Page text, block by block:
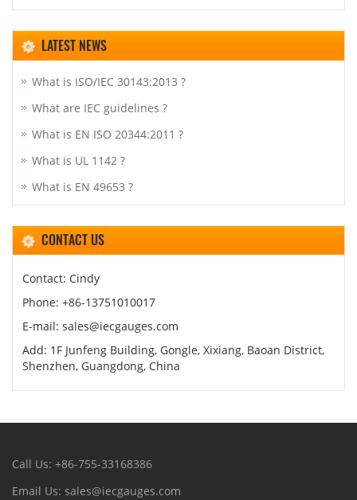
LATEST NEWS
What is ISO/IEC 30143:2013 ?
What are IEC guidelines ?
What is EN ISO 20344:2011 ?
What is UL 1142 ?
What is EN 49653 ?
CONTACT US
Contact: Cindy
Phone: +86-13751010017
E-mail: sales@iecgauges.com
Add: 1F Junfeng Building, Gongle, Xixiang, Baoan District,
Shenzhen, Guangdong, China
Call Us: +86-755-33168386
Email Us: sales@iecgauges.com